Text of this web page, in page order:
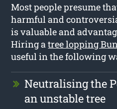
Most people presume
harmful and
is valuable and
Hiring atree lopping
useful in the following
Neutralising the
an unstable tree